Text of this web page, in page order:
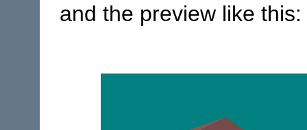
and the preview like this: